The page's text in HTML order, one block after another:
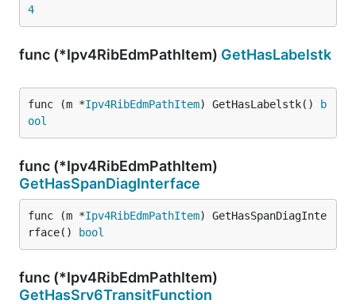
4
func (*Ipv4RibEdmPathItem) GetHasLabelstk
func (m *Ipv4RibEdmPathItem) GetHasLabelstk()
b
ool
func (*Ipv4RibEdmPathItem)
GetHasSpanDiagInterface
func (m *Ipv4RibEdmPathItem) GetHasSpanDiagInte
rface()
bool
func (*Ipv4RibEdmPathItem)
GetHasSrv6TransitFunction